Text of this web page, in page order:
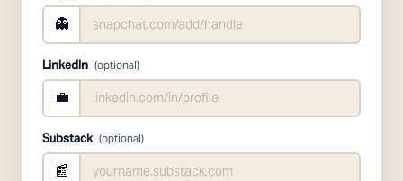
👻
LinkedIn (optional)
💼
Substack (optional)
📰